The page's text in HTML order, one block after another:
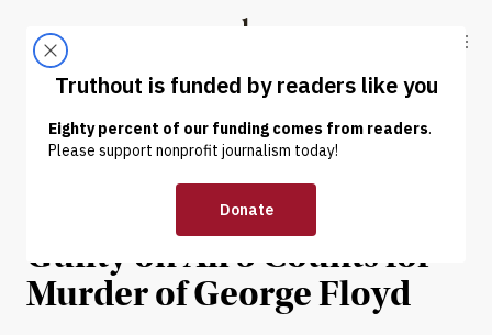
Truthout
ABOUT LATEST DONATE
NEWS | PRISONS & POLICING
Jury Finds Derek Chauvin
Guilty on All 3 Counts for
Murder of George Floyd